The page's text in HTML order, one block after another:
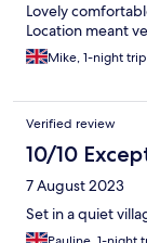
Lovely
Location meant
Mike, 1-night trip
Verified review
10/10
7 August 2023
Set in a quiet